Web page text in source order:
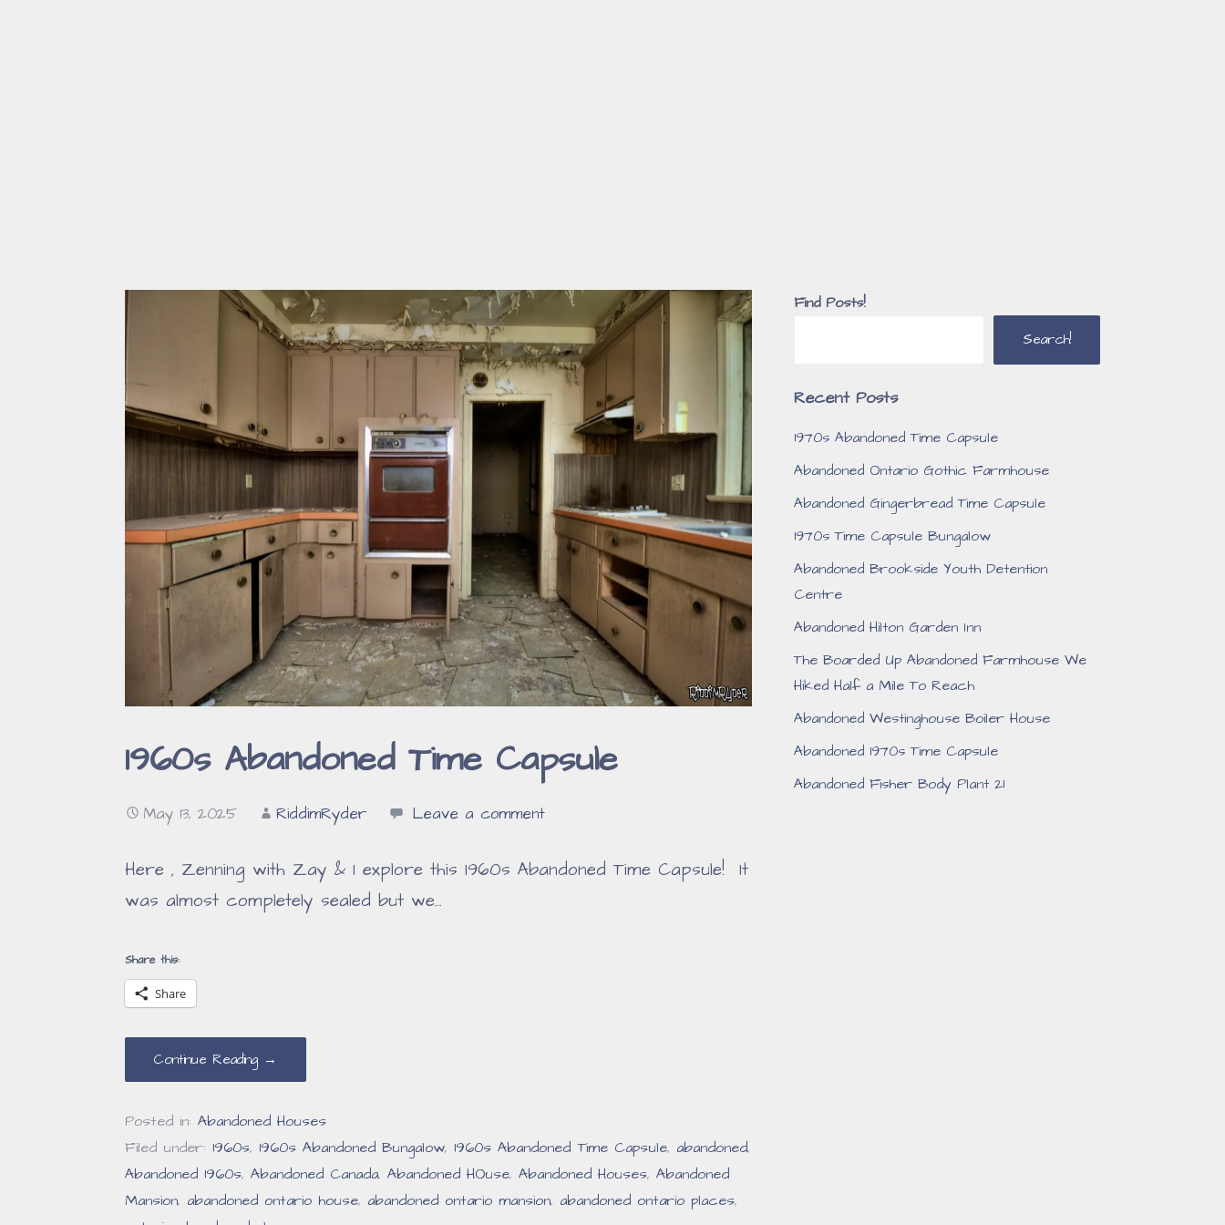
1960s Abandoned Time Capsule
May 13, 2025 RiddimRyder Leave a comment
Here , Zenning with Zay & I explore this 1960s Abandoned Time Capsule! It
was almost completely sealed but we…
Share this:
Share
Continue Reading →
Posted in:Abandoned Houses
Filed under: 1960s, 1960s Abandoned Bungalow, 1960s Abandoned Time Capsule, abandoned,
Abandoned 1960s,Abandoned Canada,Abandoned HOuse,Abandoned Houses,Abandoned
Mansion, abandoned ontario house, abandoned ontario mansion, abandoned ontario places,
Find Posts!
Search!
Recent Posts
1970s Abandoned Time Capsule
Abandoned Ontario Gothic Farmhouse
Abandoned Gingerbread Time Capsule
1970s Time Capsule Bungalow
Abandoned Brookside Youth Detention
Centre
Abandoned Hilton Garden Inn
The Boarded Up Abandoned Farmhouse We
Hiked Half a Mile To Reach
Abandoned Westinghouse Boiler House
Abandoned 1970s Time Capsule
Abandoned Fisher Body Plant 21